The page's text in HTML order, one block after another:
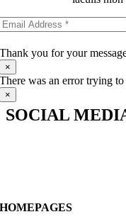
Thank you for your
×
There was an error trying to
×
SOCIAL
HOMEPAGES